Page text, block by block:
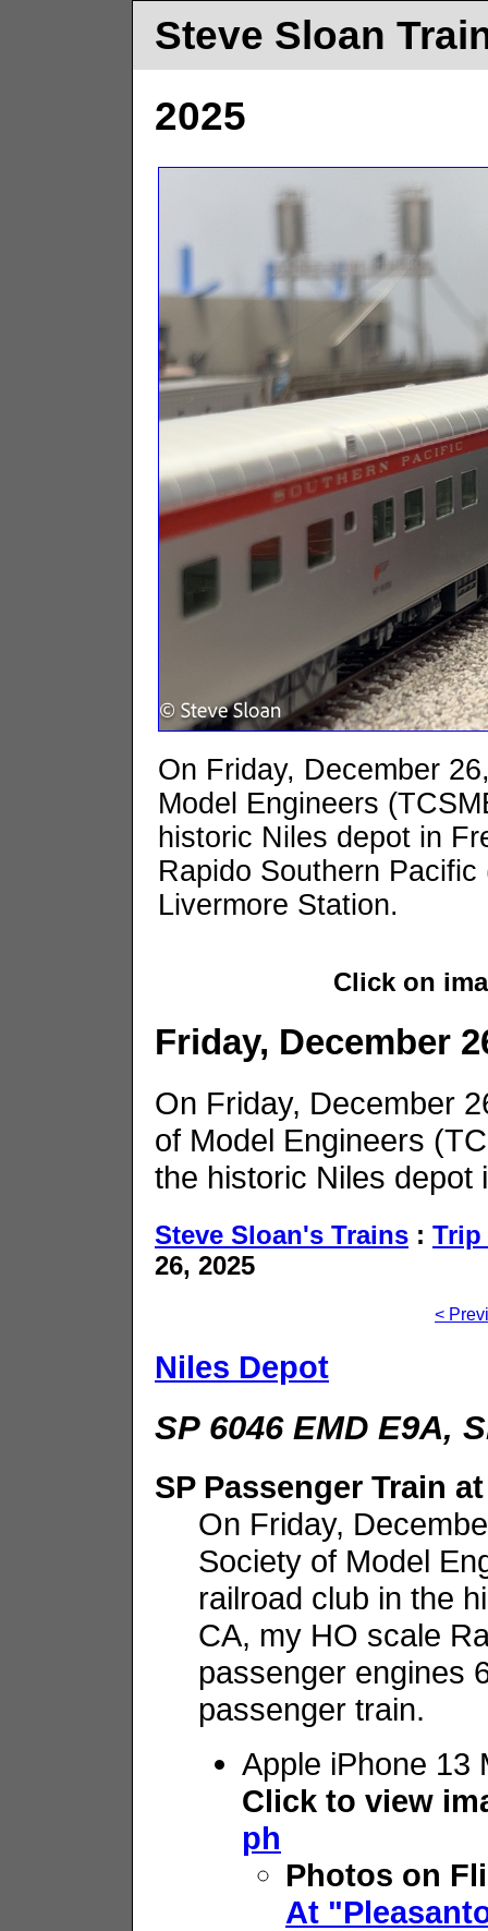
Steve Sloan
2025
On Friday, December
Model Engineers
historic Niles depot in
Rapido Southern
Livermore Station.
Click on
Friday, December
On Friday, December
of Model Engineers
the historic Niles depot
Steve Sloan's Trains : Trip
26, 2025
<
Niles Depot
SP 6046 EMD E9A,
SP Passenger Train
On Friday,
Society of Model
railroad club in the
CA, my HO scale
passenger engines
passenger train.
Apple iPhone 13
Click to view
ph
Photos on
At